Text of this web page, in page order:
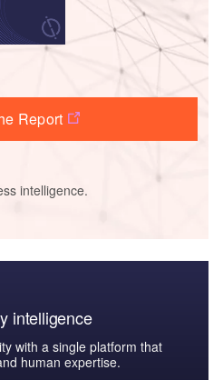
Report
intelligence.
intelligence
with a single platform that
human expertise.